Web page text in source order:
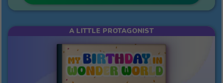
A LITTLE PROTAGONIST